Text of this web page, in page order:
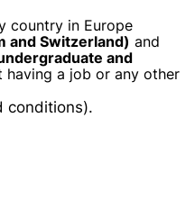
country in Europe
and Switzerland) and
and
having a job or any other
conditions).